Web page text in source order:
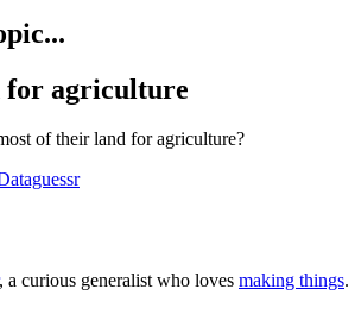
for agriculture
of their land for agriculture?
, a curious generalist who loves making things.